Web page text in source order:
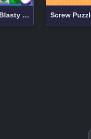
Block Blasty Saga